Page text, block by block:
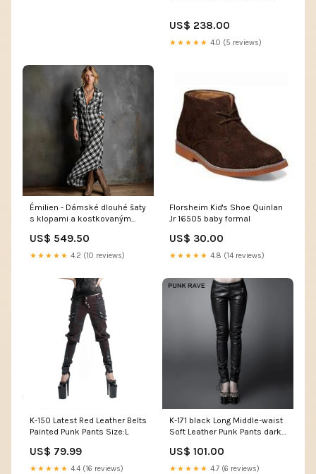
US$ 238.00
★★★★★ 4.0 (5 reviews)
Émilien - Dámské dlouhé šaty
s klopami a kostkovaným
US$ 549.50
★★★★★ 4.2 (10 reviews)
Florsheim Kid's Shoe Quinlan
Jr 16505 baby formal
US$ 30.00
★★★★★ 4.8 (14 reviews)
K-150 Latest Red Leather Belts
Painted Punk Pants Size:L
US$ 79.99
★★★★★ 4.4 (16 reviews)
K-171 black Long Middle-waist
Soft Leather Punk Pants dark
US$ 101.00
★★★★★ 4.7 (6 reviews)